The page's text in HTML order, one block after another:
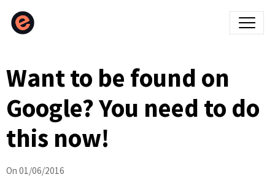
Want to be found on
Google? You need to do
this now!
On 01/06/2016